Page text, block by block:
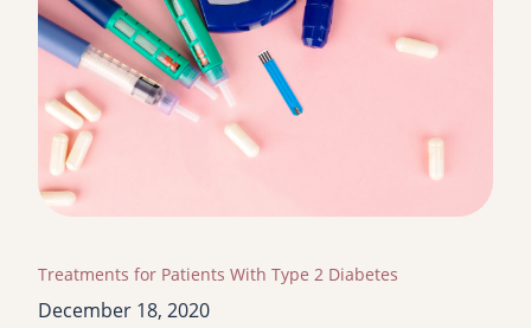
Treatments for Patients With Type 2 Diabetes
December 18, 2020